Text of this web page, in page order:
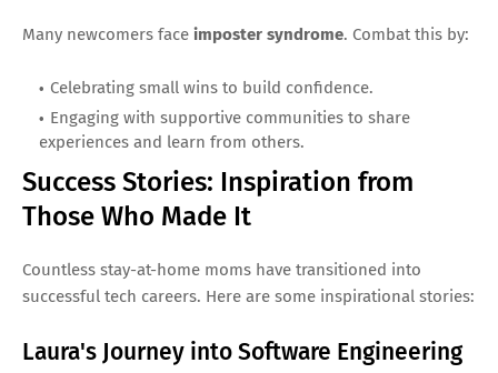
Many newcomers face imposter syndrome. Combat this by:
Celebrating small wins to build confidence.
Engaging with supportive communities to share
experiences and learn from others.
Success Stories: Inspiration from
Those Who Made It
Countless stay-at-home moms have transitioned into
successful tech careers. Here are some inspirational stories:
Laura's Journey into Software Engineering